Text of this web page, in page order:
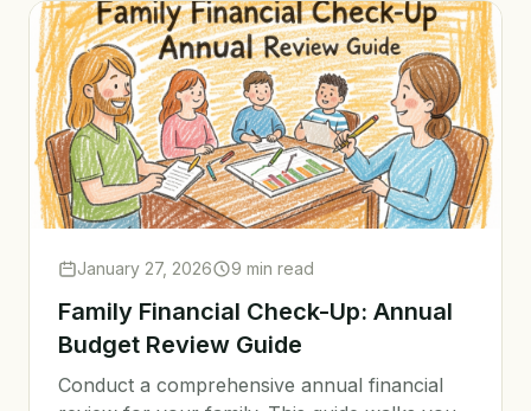
January 27, 2026 9 min read
Family Financial Check-Up: Annual
Budget Review Guide
Conduct a comprehensive annual financial